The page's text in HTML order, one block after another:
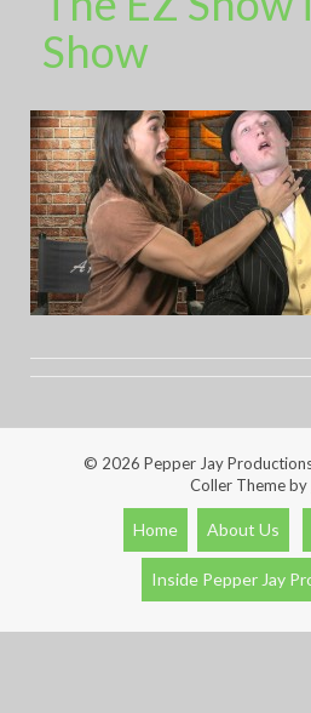
Show
© 2026 Pepper Jay
Coller Theme by
Home About Us
Inside Pepper Jay